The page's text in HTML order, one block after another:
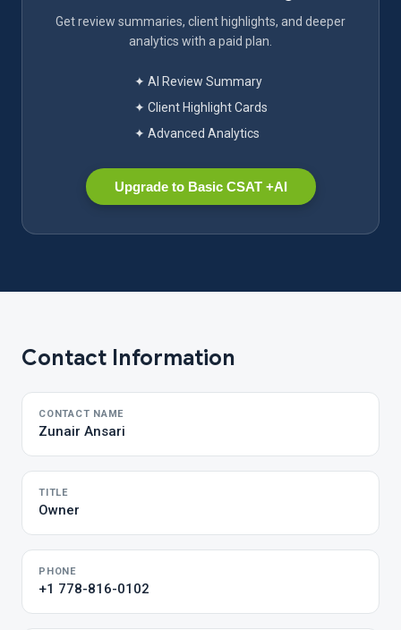
Get review summaries, client highlights, and deeper
analytics with a paid plan.
✦ AI Review Summary
✦ Client Highlight Cards
✦ Advanced Analytics
Upgrade to Basic CSAT +AI
Contact Information
CONTACT NAME
Zunair Ansari
TITLE
Owner
PHONE
+1 778-816-0102